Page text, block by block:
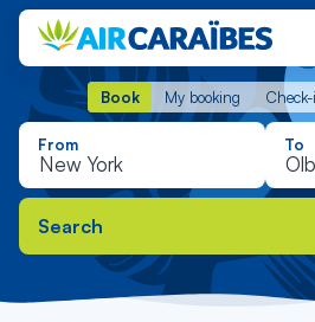
Book My booking
Book My booking
From To
Search